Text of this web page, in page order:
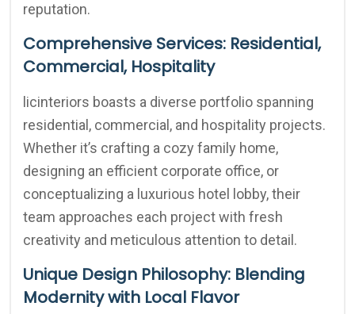
reputation.
Comprehensive Services: Residential,
Commercial, Hospitality
licinteriors boasts a diverse portfolio spanning
residential, commercial, and hospitality projects.
Whether it’s crafting a cozy family home,
designing an efficient corporate office, or
conceptualizing a luxurious hotel lobby, their
team approaches each project with fresh
creativity and meticulous attention to detail.
Unique Design Philosophy: Blending
Modernity with Local Flavor